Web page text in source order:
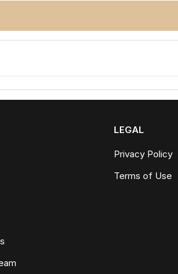
LEGAL
Privacy Policy
Terms of Use